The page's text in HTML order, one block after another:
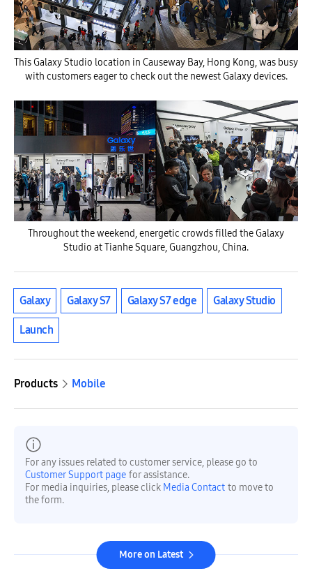
This Galaxy Studio location in Causeway Bay, Hong Kong, was busy
with customers eager to check out the newest Galaxy devices.
Throughout the weekend, energetic crowds filled the Galaxy
Studio at Tianhe Square, Guangzhou, China.
Galaxy Galaxy S7 Galaxy S7 edge Galaxy Studio
Launch
Products Mobile
For any issues related to customer service, please go to
Customer Support page for assistance.
For media inquiries, please click Media Contact to move to
the form.
More on Latest